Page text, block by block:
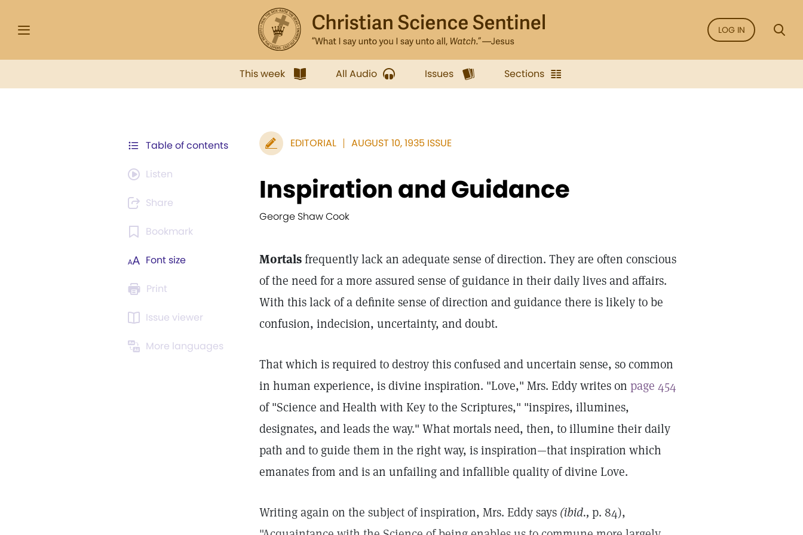
LOG IN
This week All Audio Issues Sections
Table of contents
Listen
Share
Bookmark
Font size
Print
Issue viewer
More languages
EDITORIAL AUGUST 10, 1935 ISSUE
Inspiration and Guidance
George Shaw Cook
Mortalsfrequently lack an adequate sense of direction. They are often conscious
of the need for a more assured sense of guidance in their daily lives and affairs.
With this lack of a definite sense of direction and guidance there is likely to be
confusion, indecision, uncertainty, and doubt.
That which is required to destroy this confused and uncertain sense, so common
in human experience, is divine inspiration. "Love," Mrs. Eddy writes on page 454
of "Science and Health with Key to the Scriptures," "inspires, illumines,
designates, and leads the way." What mortals need, then, to illumine their daily
path and to guide them in the right way, is inspiration—that inspiration which
emanates from and is an unfailing and infallible quality of divine Love.
Writing again on the subject of inspiration, Mrs. Eddy says (ibid., p. 84),